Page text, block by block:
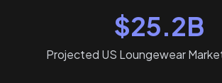
$25.2B
Projected US Loungewear